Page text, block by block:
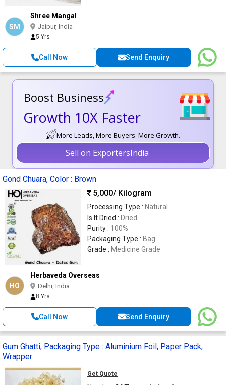
SM
Shree Mangal
Jaipur, India
5 Yrs
Call Now Send Enquiry
Boost Business
Growth 10X Faster
More Leads, More Buyers. More Growth.
Sell on ExportersIndia
Gond Chuara, Color : Brown
5,000/ Kilogram
Processing Type : Natural
Is It Dried : Dried
Purity : 100%
Packaging Type : Bag
Grade : Medicine Grade
HO
Herbaveda Overseas
Delhi, India
8 Yrs
Call Now Send Enquiry
Gum Ghatti, Packaging Type : Aluminium Foil, Paper Pack,
Wrapper
Get Quote